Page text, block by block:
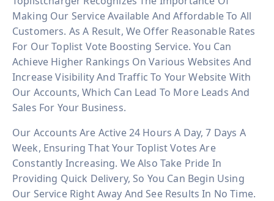
Making Our Service Available And Affordable To All
Customers. As A Result, We Offer Reasonable Rates
For Our Toplist Vote Boosting Service. You Can
Achieve Higher Rankings On Various Websites And
Increase Visibility And Traffic To Your Website With
Our Accounts, Which Can Lead To More Leads And
Sales For Your Business.
Our Accounts Are Active 24 Hours A Day, 7 Days A
Week, Ensuring That Your Toplist Votes Are
Constantly Increasing. We Also Take Pride In
Providing Quick Delivery, So You Can Begin Using
Our Service Right Away And See Results In No Time.